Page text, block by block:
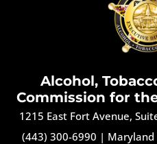
Alcohol,
Commission for
1215 East Fort Avenue,
(443) 300-6990 | Maryland